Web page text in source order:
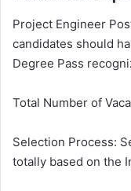
Project Engineer
candidates should
Degree Pass
Total Number of
Selection Process:
totally based on the